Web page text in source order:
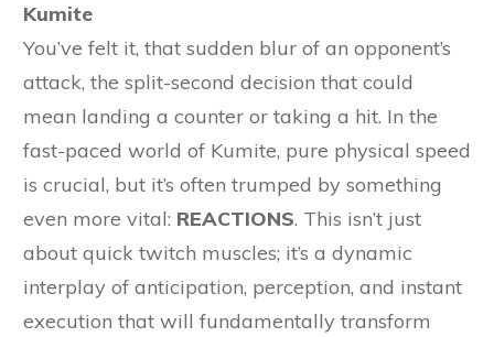
Kumite
You’ve felt it, that sudden blur of an opponent’s
attack, the split-second decision that could
mean landing a counter or taking a hit. In the
fast-paced world of Kumite, pure physical speed
is crucial, but it’s often trumped by something
even more vital: REACTIONS. This isn’t just
about quick twitch muscles; it’s a dynamic
interplay of anticipation, perception, and instant
execution that will fundamentally transform